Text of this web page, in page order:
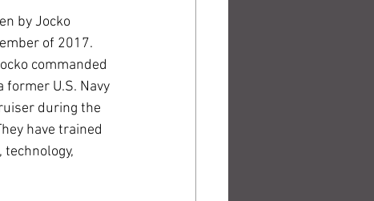
by Jocko
of 2017.
commanded
former U.S. Navy
during the
have trained